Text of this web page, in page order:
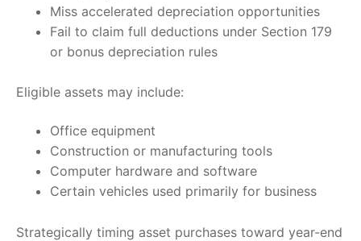
Miss accelerated depreciation opportunities
Fail to claim full deductions under Section 179
or bonus depreciation rules
Eligible assets may include:
Office equipment
Construction or manufacturing tools
Computer hardware and software
Certain vehicles used primarily for business
Strategically timing asset purchases toward year-end